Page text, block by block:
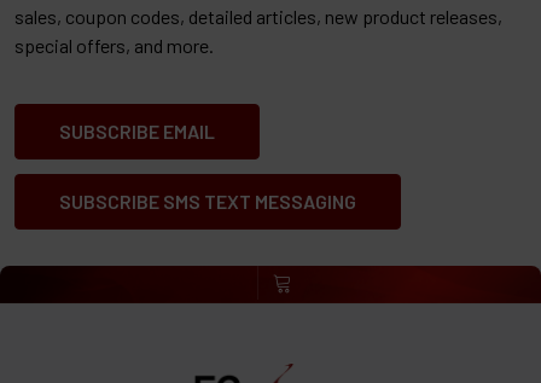
sales, coupon codes, detailed articles, new product releases,
special offers, and more.
SUBSCRIBE EMAIL
SUBSCRIBE SMS TEXT MESSAGING